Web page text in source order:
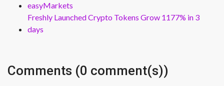
easyMarkets
Freshly Launched Crypto Tokens Grow 1177% in 3
days
Comments (0 comment(s))